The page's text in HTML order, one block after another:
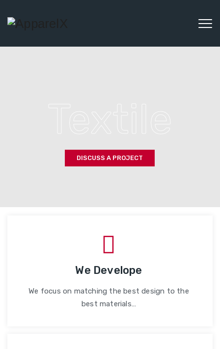
DISCUSS A PROJECT
We Develope
We focus on matching the best design to the
best materials…